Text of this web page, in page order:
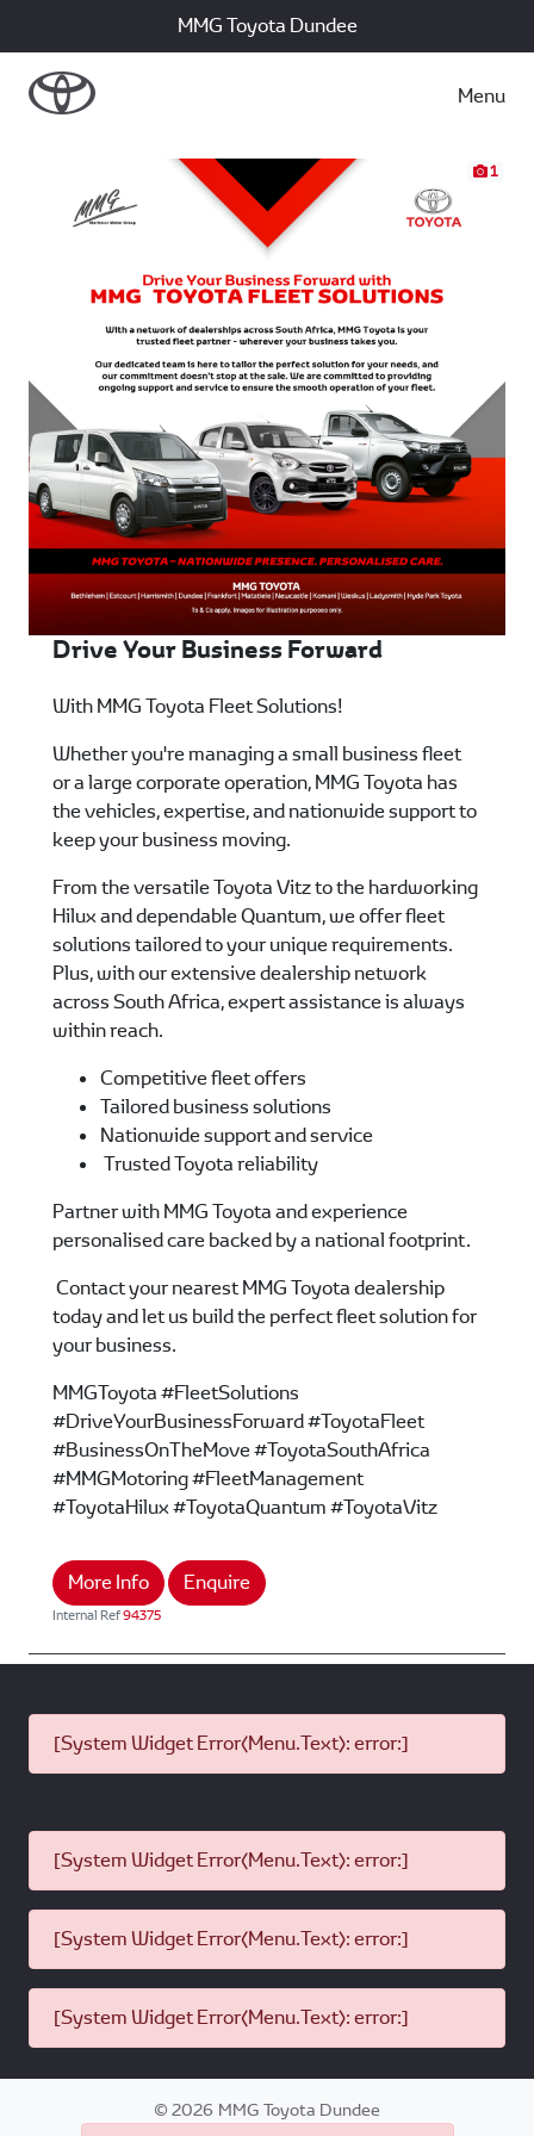
MMG Toyota Dundee
Menu
1
Drive Your Business Forward
With MMG Toyota Fleet Solutions!
Whether you're managing a small business fleet
or a large corporate operation, MMG Toyota has
the vehicles, expertise, and nationwide support to
keep your business moving.
From the versatile Toyota Vitz to the hardworking
Hilux and dependable Quantum, we offer fleet
solutions tailored to your unique requirements.
Plus, with our extensive dealership network
across South Africa, expert assistance is always
within reach.
Competitive fleet offers
Tailored business solutions
Nationwide support and service
Trusted Toyota reliability
Partner with MMG Toyota and experience
personalised care backed by a national footprint.
Contact your nearest MMG Toyota dealership
today and let us build the perfect fleet solution for
your business.
MMGToyota #FleetSolutions
#DriveYourBusinessForward #ToyotaFleet
#BusinessOnTheMove #ToyotaSouthAfrica
#MMGMotoring #FleetManagement
#ToyotaHilux #ToyotaQuantum #ToyotaVitz
More Info Enquire
Internal Ref94375
[System Widget Error(Menu.Text): error:]
[System Widget Error(Menu.Text): error:]
[System Widget Error(Menu.Text): error:]
[System Widget Error(Menu.Text): error:]
©2026 MMG Toyota Dundee